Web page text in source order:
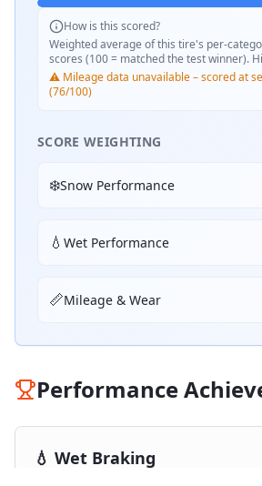
How is this scored?
Weighted average of this tire's per-
scores (100 = matched the test winner).
⚠️ Mileage data unavailable – scored at
(76/100)
SCORE WEIGHTING
❄️Snow Performance
💧 Wet Performance
📏Mileage & Wear
Performance
💧 Wet Braking